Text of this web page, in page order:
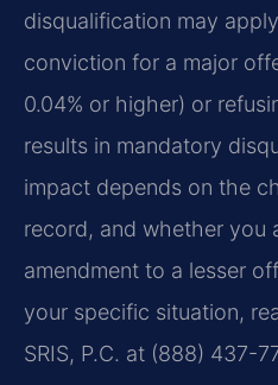
disqualification may
conviction for a major
0.04% or higher) or
results in mandatory
impact depends on the
record, and whether you
amendment to a lesser
your specific situation,
SRIS, P.C. at (888) 437-